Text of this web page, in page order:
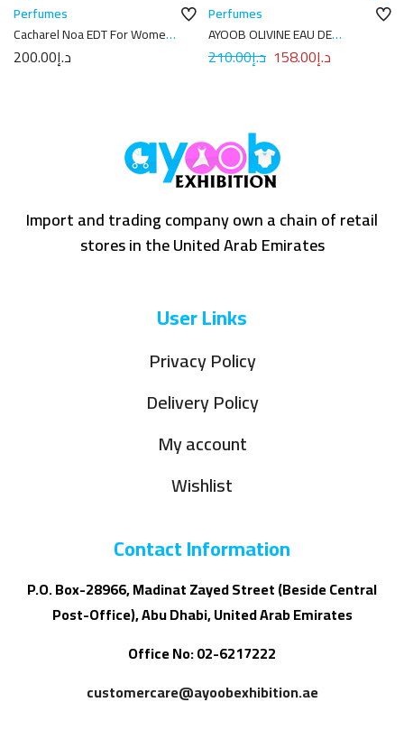
Perfumes
Cacharel Noa EDT For Women
100ml د.إ200.00
Perfumes
AYOOB OLIVINE EAU DE
PARFUM 100ML
د.إ210.00 د.إ158.00
Import and trading company own a chain of retail
stores in the United Arab Emirates
User Links
Privacy Policy
Delivery Policy
My account
Wishlist
Contact Information
P.O. Box-28966, Madinat Zayed Street (Beside Central
Post-Office), Abu Dhabi, United Arab Emirates
Office No: 02-6217222
customercare@ayoobexhibition.ae